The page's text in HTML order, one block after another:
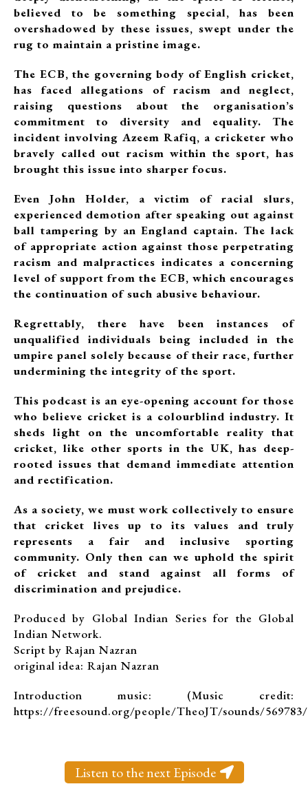
believed to be something special, has been
overshadowed by these issues, swept under the
rug to maintain a pristine image.
The ECB, the governing body of English cricket,
has faced allegations of racism and neglect,
raising questions about the organisation’s
commitment to diversity and equality. The
incident involving Azeem Rafiq, a cricketer who
bravely called out racism within the sport, has
brought this issue into sharper focus.
Even John Holder, a victim of racial slurs,
experienced demotion after speaking out against
ball tampering by an England captain. The lack
of appropriate action against those perpetrating
racism and malpractices indicates a concerning
level of support from the ECB, which encourages
the continuation of such abusive behaviour.
Regrettably, there have been instances of
unqualified individuals being included in the
umpire panel solely because of their race, further
undermining the integrity of the sport.
This podcast is an eye-opening account for those
who believe cricket is a colourblind industry. It
sheds light on the uncomfortable reality that
cricket, like other sports in the UK, has deep-
rooted issues that demand immediate attention
and rectification.
As a society, we must work collectively to ensure
that cricket lives up to its values and truly
represents a fair and inclusive sporting
community. Only then can we uphold the spirit
of cricket and stand against all forms of
discrimination and prejudice.
Produced by Global Indian Series for the Global
Indian Network.
Script by Rajan Nazran
original idea: Rajan Nazran
Introduction music: (Music credit:
https://freesound.org/people/TheoJT/sounds/
Listen to the next Episode